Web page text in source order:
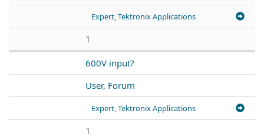
Expert, Tektronix Applications
1
600V input?
User, Forum
Expert, Tektronix Applications
1